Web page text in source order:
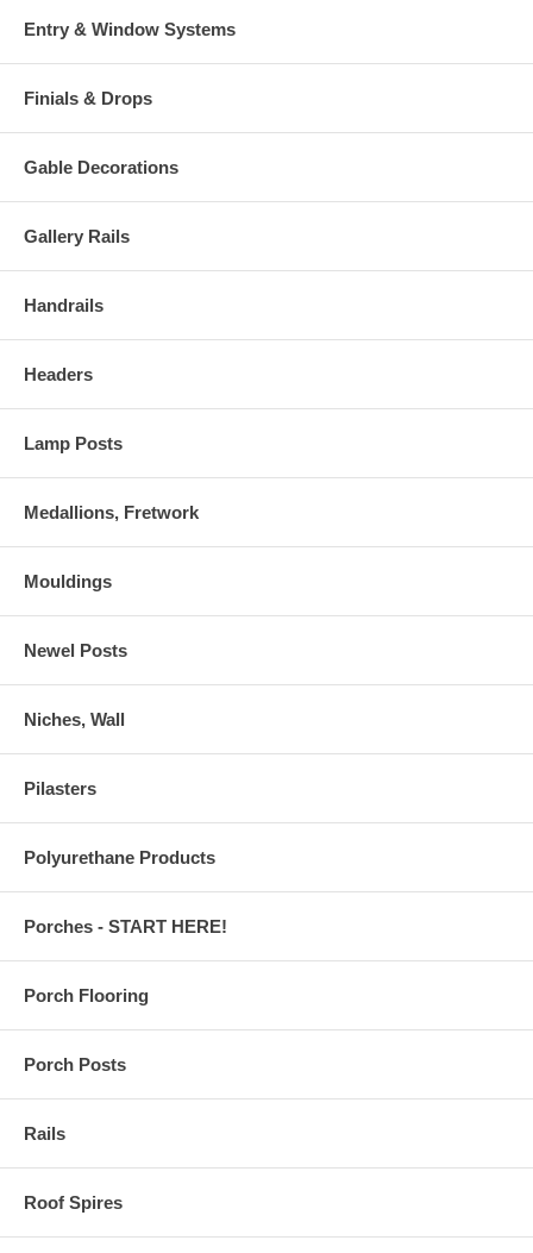
Entry & Window Systems
Finials & Drops
Gable Decorations
Gallery Rails
Handrails
Headers
Lamp Posts
Medallions, Fretwork
Mouldings
Newel Posts
Niches, Wall
Pilasters
Polyurethane Products
Porches - START HERE!
Porch Flooring
Porch Posts
Rails
Roof Spires